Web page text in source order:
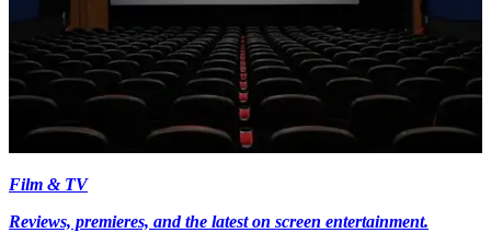
Film & TV
Reviews, premieres, and the latest on screen entertainment.